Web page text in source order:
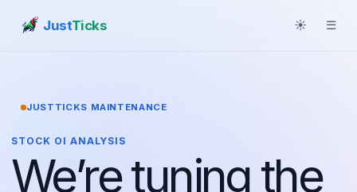
JustTicks ☀ ☰
JUSTTICKS MAINTENANCE
STOCK OI ANALYSIS
We’re tuning the